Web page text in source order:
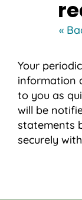
«
Your
information
to you as
will be
statements
securely